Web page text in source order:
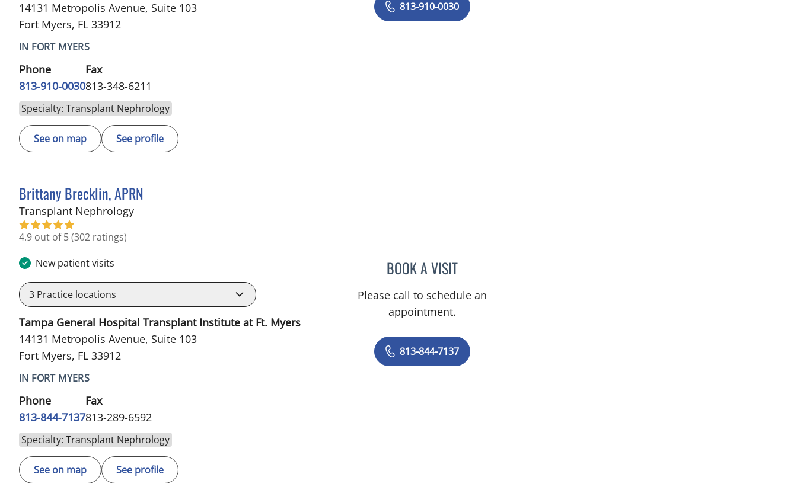
14131 Metropolis Avenue, Suite 103
Fort Myers, FL 33912
IN FORT MYERS
Phone
813-910-0030
Fax
813-348-6211
Specialty: Transplant Nephrology
See on map See profile
813-910-0030
Brittany Brecklin, APRN
Transplant Nephrologyin Fort Myers, FL
4.9 out of 5(302 ratings)
New patient visits
3 Practice locations
Tampa General Hospital Transplant Institute at Ft. Myers
14131 Metropolis Avenue, Suite 103
Fort Myers, FL 33912
IN FORT MYERS
Phone
813-844-7137
Fax
813-289-6592
Specialty: Transplant Nephrology
See on map See profile
BOOK A VISITBRITTANY BRECKLIN, APRN
Please call to schedule an
appointment.
813-844-7137